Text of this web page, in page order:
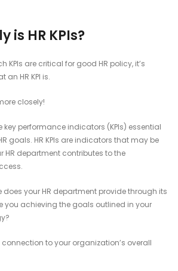
is HR KPIs?
KPIs are critical for good HR policy, it’s
an HR KPI is.
closely!
key performance indicators (KPIs) essential
goals. HR KPIs are indicators that may be
HR department contributes to the
your HR department provide through its
you achieving the goals outlined in your
to your organization’s overall